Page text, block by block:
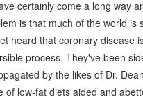
certainly come a long way
is that much of the world is
heard that coronary disease
process. They've been
by the likes of Dr.
of low-fat diets aided and